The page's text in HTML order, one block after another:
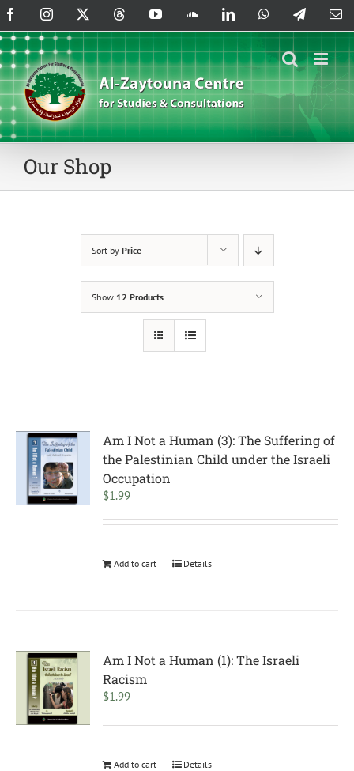
Skip
to
content
FacebookInstagram ThreadsYouTubeSoundCloud
LinkedInWhatsAppTelegram
Our Shop
Sort by Price
Show 12 Products
Am I Not a Human (3): The Suffering of
the Palestinian Child under the Israeli
Occupation
$1.99
Add to cart Details
Am I Not a Human (1): The Israeli
Racism
$1.99
Add to cart Details